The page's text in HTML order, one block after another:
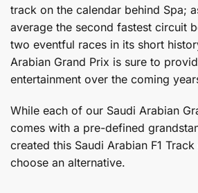
track on the calendar behind Spa;
average the second fastest circuit
two eventful races in its short
Arabian Grand Prix is sure to
entertainment over the coming
While each of our Saudi Arabian
comes with a pre-defined
created this Saudi Arabian F1
choose an alternative.